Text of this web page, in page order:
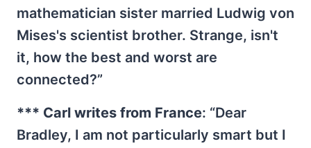
mathematician sister married Ludwig von
Mises's scientist brother. Strange, isn't
it, how the best and worst are
connected?”
*** Carl writes from France: “Dear
Bradley, I am not particularly smart but I